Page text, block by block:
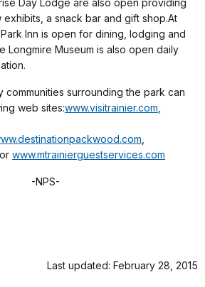
Day Lodge are also open providing
a snack bar and gift shop.At
Inn is open for dining, lodging and
Longmire Museum is also open daily
communities surrounding the park can
web sites:www.visitrainier.com
or www.mtrainierguestservices.com
-NPS-
Last updated: February 28, 2015